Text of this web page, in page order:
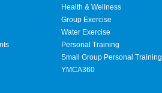
Health & Wellness
Group Exercise
Water Exercise
Personal Training
Small Group Personal Training
YMCA360